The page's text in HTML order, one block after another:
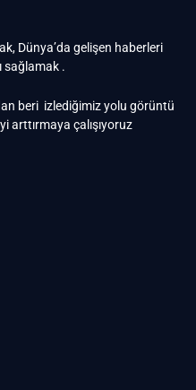
Dünya’da gelişen haberleri
sağlamak .
beri izlediğimiz yolu görüntü
arttırmaya çalışıyoruz